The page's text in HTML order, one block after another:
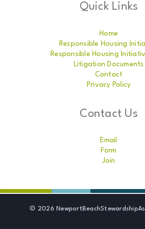
Quick Links
Home
Responsible Housing
Responsible Housing
Litigation Documents
Contact
Privacy Policy
Contact Us
Email
Form
Join
© 2026